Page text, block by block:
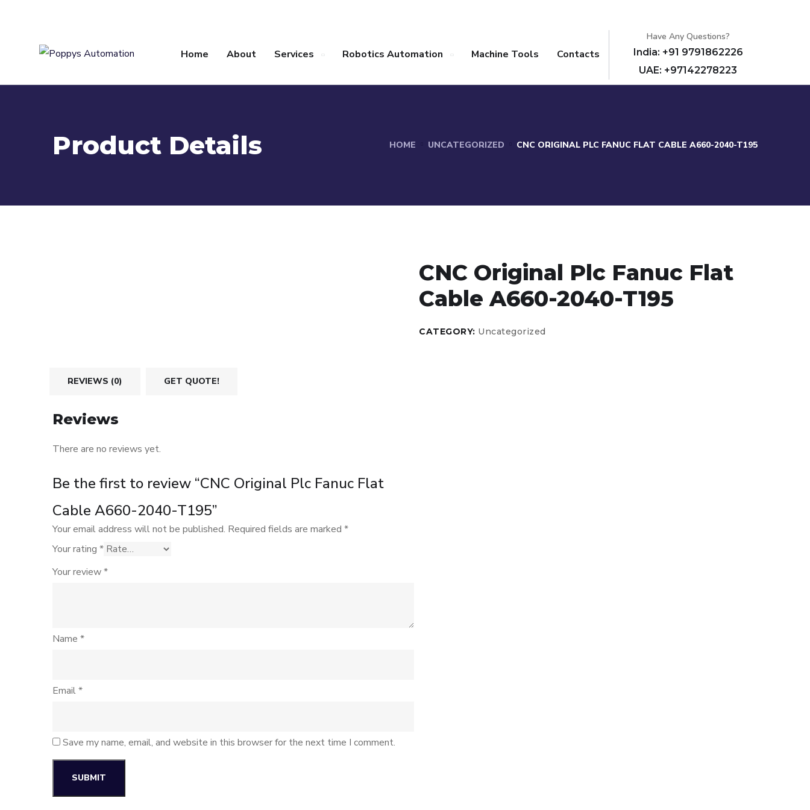
Home About Services Robotics Automation Machine Tools Contacts
Have Any Questions?
India: +91 9791862226
UAE: +97142278223
Product Details HOME UNCATEGORIZED CNC ORIGINAL PLC FANUC FLAT CABLE A660-2040-T195
CNC Original Plc Fanuc Flat
Cable A660-2040-T195
CATEGORY: Uncategorized
REVIEWS (0) GET QUOTE!
Reviews
There are no reviews yet.
Be the first to review “CNC Original Plc Fanuc Flat
Cable A660-2040-T195”
Your email address will not be published. Required fields are marked *
Your rating *
Your review*
Name *
Email*
Save my name, email, and website in this browser for the next time I comment.